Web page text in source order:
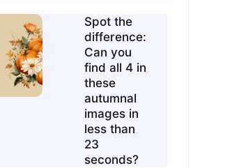
Spot the
difference:
Can you
find all 4 in
these
autumnal
images in
less than
23
seconds?